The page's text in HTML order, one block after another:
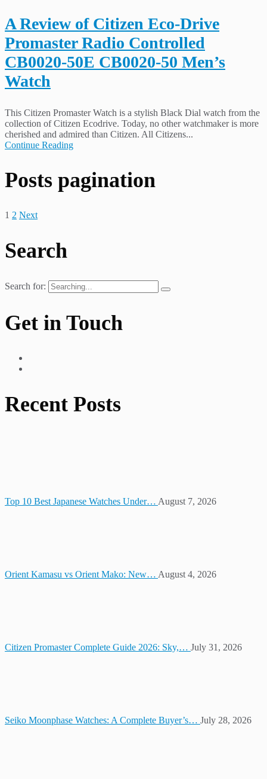
A Review of Citizen Eco-Drive
Promaster Radio Controlled
CB0020-50E CB0020-50 Men’s
Watch
This Citizen Promaster Watch is a stylish Black Dial watch from the
collection of Citizen Ecodrive. Today, no other watchmaker is more
cherished and admired than Citizen. All Citizens...
Continue Reading
Posts pagination
1 2 Next
Search
Search for:
Get in Touch
Recent Posts
Top 10 Best Japanese Watches Under… August 7, 2026
Orient Kamasu vs Orient Mako: New… August 4, 2026
Citizen Promaster Complete Guide 2026: Sky,… July 31, 2026
Seiko Moonphase Watches: A Complete Buyer’s… July 28, 2026